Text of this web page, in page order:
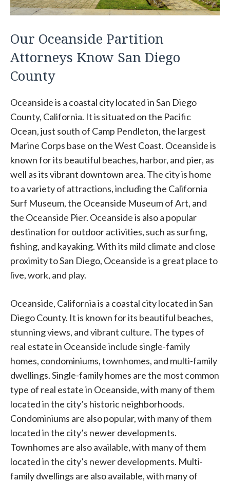
Our Oceanside Partition
Attorneys Know San Diego
County
Oceanside is a coastal city located in San Diego
County, California. It is situated on the Pacific
Ocean, just south of Camp Pendleton, the largest
Marine Corps base on the West Coast. Oceanside is
known for its beautiful beaches, harbor, and pier, as
well as its vibrant downtown area. The city is home
to a variety of attractions, including the California
Surf Museum, the Oceanside Museum of Art, and
the Oceanside Pier. Oceanside is also a popular
destination for outdoor activities, such as surfing,
fishing, and kayaking. With its mild climate and close
proximity to San Diego, Oceanside is a great place to
live, work, and play.
Oceanside, California is a coastal city located in San
Diego County. It is known for its beautiful beaches,
stunning views, and vibrant culture. The types of
real estate in Oceanside include single-family
homes, condominiums, townhomes, and multi-family
dwellings. Single-family homes are the most common
type of real estate in Oceanside, with many of them
located in the city’s historic neighborhoods.
Condominiums are also popular, with many of them
located in the city’s newer developments.
Townhomes are also available, with many of them
located in the city’s newer developments. Multi-
family dwellings are also available, with many of